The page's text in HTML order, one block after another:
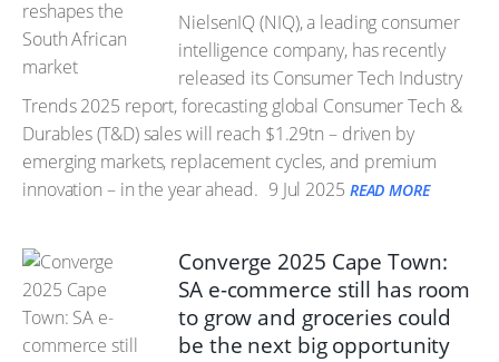
NielsenIQ (NIQ), a leading consumer
intelligence company, has recently
released its Consumer Tech Industry
Trends 2025 report, forecasting global Consumer Tech &
Durables (T&D) sales will reach $1.29tn – driven by
emerging markets, replacement cycles, and premium
innovation – in the year ahead. 9 Jul 2025 READ MORE
Converge 2025 Cape Town:
SA e-commerce still has room
to grow and groceries could
be the next big opportunity